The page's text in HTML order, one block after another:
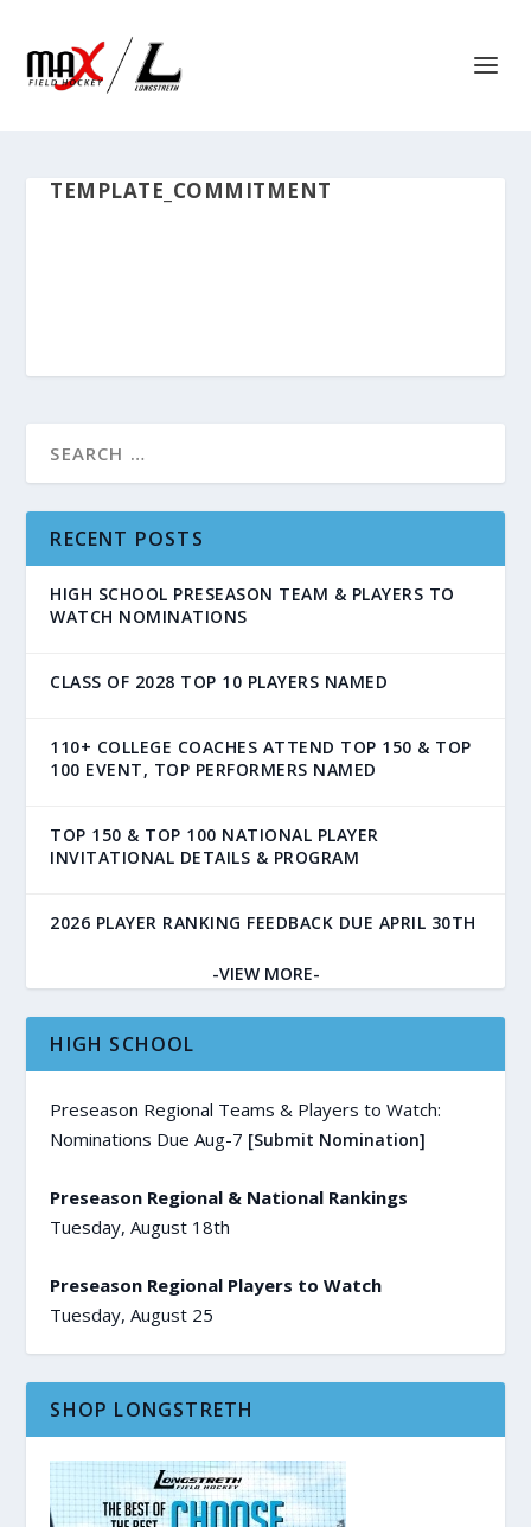
TEMPLATE_COMMITMENT
RECENT POSTS
HIGH SCHOOL PRESEASON TEAM & PLAYERS TO
WATCH NOMINATIONS
CLASS OF 2028 TOP 10 PLAYERS NAMED
110+ COLLEGE COACHES ATTEND TOP 150 & TOP
100 EVENT, TOP PERFORMERS NAMED
TOP 150 & TOP 100 NATIONAL PLAYER
INVITATIONAL DETAILS & PROGRAM
2026 PLAYER RANKING FEEDBACK DUE APRIL 30TH
-VIEW MORE-
HIGH SCHOOL
Preseason Regional Teams & Players to Watch:
Nominations Due Aug-7 [Submit Nomination]
Preseason Regional & National Rankings
Tuesday, August 18th
Preseason Regional Players to Watch
Tuesday, August 25
SHOP LONGSTRETH